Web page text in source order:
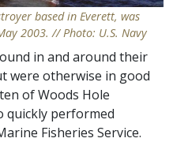
based in Everett, was
2003. // Photo: U.S. Navy
in and around their
were otherwise in good
of Woods Hole
quickly performed
Fisheries Service.